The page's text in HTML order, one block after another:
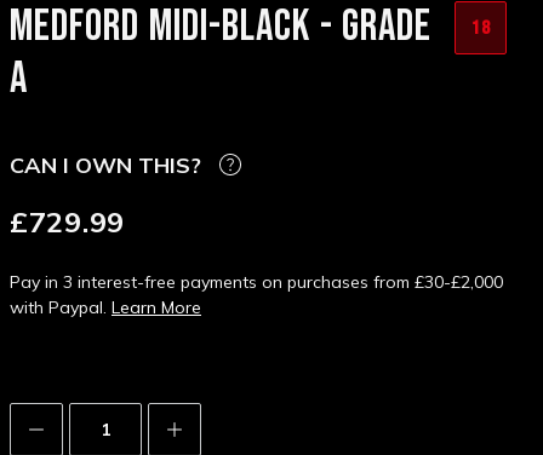
MEDFORD MIDI-BLACK - GRADE
A
18
CAN I OWN THIS?
£729.99
Pay in 3 interest-free payments on purchases from £30-£2,000
with Paypal. Learn More
Decrease
Quantity:
Increase
Quantity: